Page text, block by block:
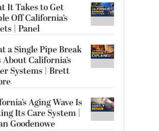
It Takes to Get
Off California’s
| Panel
a Single Pipe Break
About California’s
Systems | Brett
Aging Wave Is
Its Care System |
Goodenowe